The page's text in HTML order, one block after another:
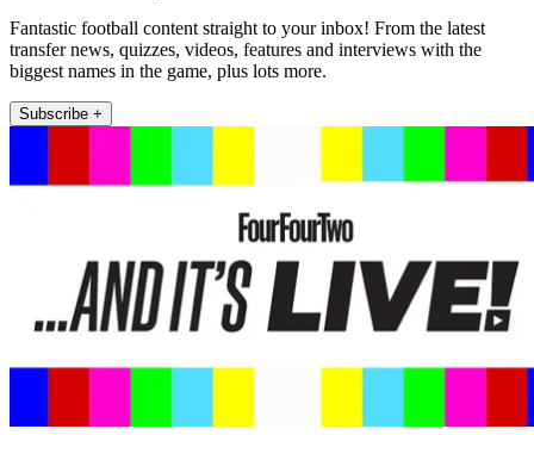
Fantastic football content straight to your inbox! From the latest
transfer news, quizzes, videos, features and interviews with the
biggest names in the game, plus lots more.
Subscribe +